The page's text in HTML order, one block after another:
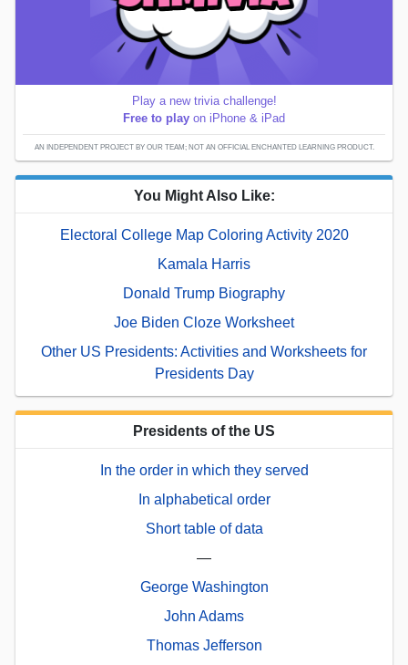
Play a new trivia challenge!
Free to play on iPhone & iPad
AN INDEPENDENT PROJECT BY OUR TEAM; NOT AN OFFICIAL ENCHANTED LEARNING PRODUCT.
You Might Also Like:
Electoral College Map Coloring Activity 2020
Kamala Harris
Donald Trump Biography
Joe Biden Cloze Worksheet
Other US Presidents: Activities and Worksheets for
Presidents Day
Presidents of the US
In the order in which they served
In alphabetical order
Short table of data
—
George Washington
John Adams
Thomas Jefferson